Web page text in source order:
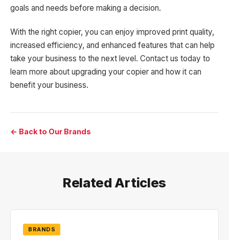
goals and needs before making a decision.
With the right copier, you can enjoy improved print quality,
increased efficiency, and enhanced features that can help
take your business to the next level. Contact us today to
learn more about upgrading your copier and how it can
benefit your business.
← Back to Our Brands
Related Articles
BRANDS